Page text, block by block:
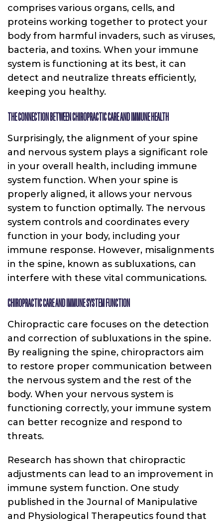
comprises various organs, cells, and
proteins working together to protect your
body from harmful invaders, such as viruses,
bacteria, and toxins. When your immune
system is functioning at its best, it can
detect and neutralize threats efficiently,
keeping you healthy.
THE CONNECTION BETWEEN CHIROPRACTIC CARE AND IMMUNE HEALTH
Surprisingly, the alignment of your spine
and nervous system plays a significant role
in your overall health, including immune
system function. When your spine is
properly aligned, it allows your nervous
system to function optimally. The nervous
system controls and coordinates every
function in your body, including your
immune response. However, misalignments
in the spine, known as subluxations, can
interfere with these vital communications.
CHIROPRACTIC CARE AND IMMUNE SYSTEM FUNCTION
Chiropractic care focuses on the detection
and correction of subluxations in the spine.
By realigning the spine, chiropractors aim
to restore proper communication between
the nervous system and the rest of the
body. When your nervous system is
functioning correctly, your immune system
can better recognize and respond to
threats.
Research has shown that chiropractic
adjustments can lead to an improvement in
immune system function. One study
published in the Journal of Manipulative
and Physiological Therapeutics found that